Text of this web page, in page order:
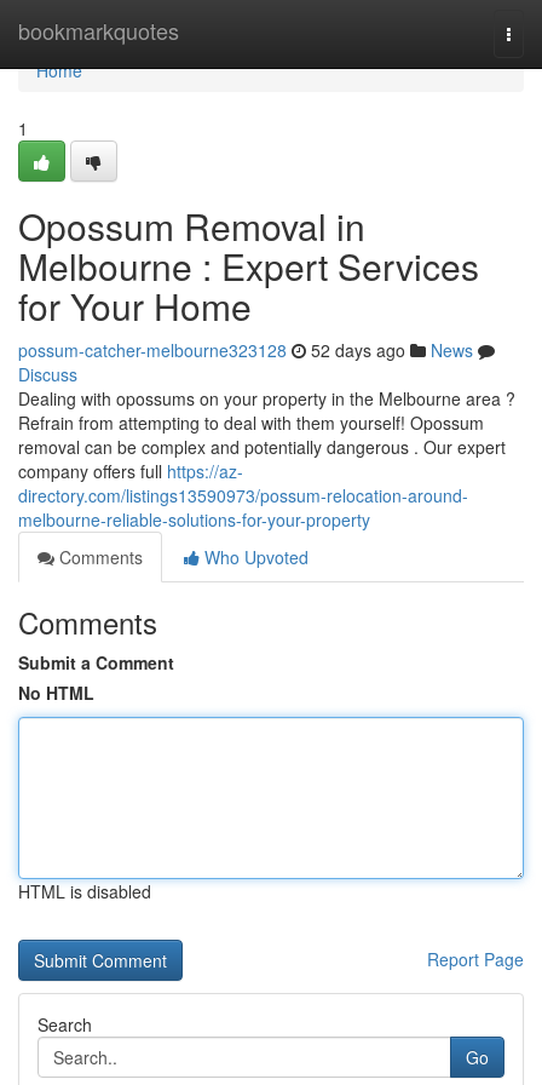
bookmarkquotes
Home
Home
1
Opossum Removal in
Melbourne : Expert Services
for Your Home
possum-catcher-melbourne323128 52 days ago
News
Discuss
Dealing with opossums on your property in the Melbourne area ?
Refrain from attempting to deal with them yourself! Opossum
removal can be complex and potentially dangerous . Our expert
company offers full https://az-
directory.com/listings13590973/possum-relocation-around-
melbourne-reliable-solutions-for-your-property
Comments
Who Upvoted
Comments
Submit a Comment
No HTML
HTML is disabled
Report Page
Search
Go